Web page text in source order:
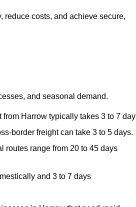
reduce costs, and achieve secure,
and seasonal demand.
Harrow typically takes 3 to 7
border freight can take 3 to 5 days.
routes range from 20 to 45 days
and 3 to 7 days